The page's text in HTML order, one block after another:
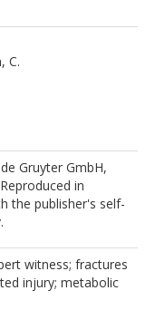
C.
Gruyter GmbH,
in
the publisher's self-
witness; fractures
injury; metabolic